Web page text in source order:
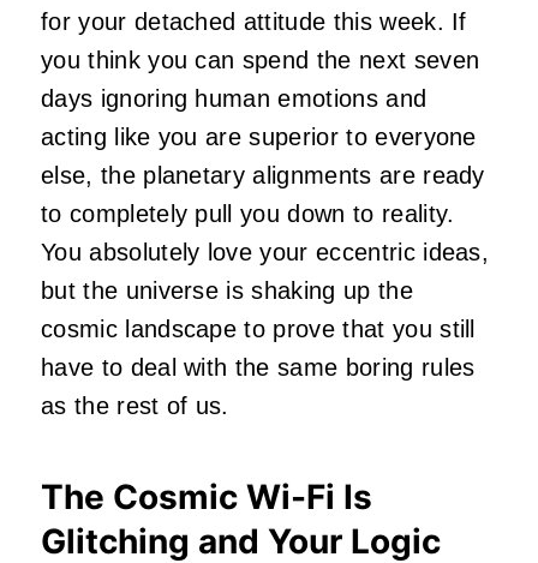
for your detached attitude this week. If
you think you can spend the next seven
days ignoring human emotions and
acting like you are superior to everyone
else, the planetary alignments are ready
to completely pull you down to reality.
You absolutely love your eccentric ideas,
but the universe is shaking up the
cosmic landscape to prove that you still
have to deal with the same boring rules
as the rest of us.
The Cosmic Wi-Fi Is
Glitching and Your Logic